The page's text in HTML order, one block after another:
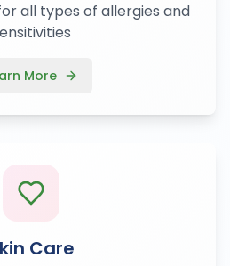
all types of allergies and
More
Care